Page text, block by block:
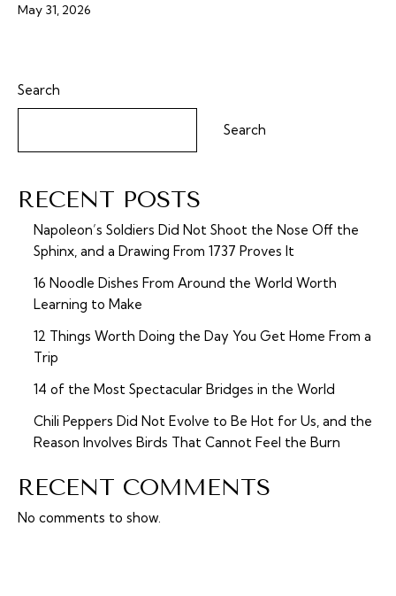
May 31, 2026
Search
Search
RECENT POSTS
Napoleon’s Soldiers Did Not Shoot the Nose Off the
Sphinx, and a Drawing From 1737 Proves It
16 Noodle Dishes From Around the World Worth
Learning to Make
12 Things Worth Doing the Day You Get Home From a
Trip
14 of the Most Spectacular Bridges in the World
Chili Peppers Did Not Evolve to Be Hot for Us, and the
Reason Involves Birds That Cannot Feel the Burn
RECENT COMMENTS
No comments to show.